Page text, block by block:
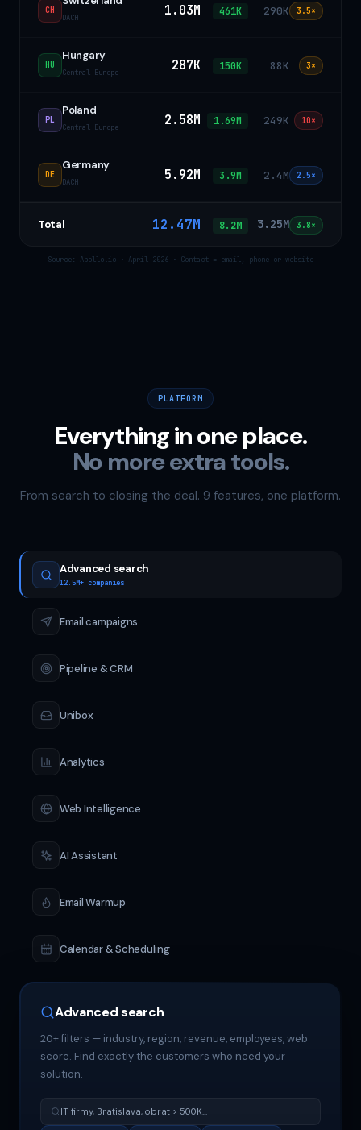
CH
DACH 1.03M 461K 290K 3.5×
HU
Hungary
Central Europe 287K 150K 88K 3×
PL
Poland
Central Europe 2.58M 1.69M 249K 10×
DE
Germany
DACH 5.92M 3.9M 2.4M 2.5×
Total 12.47M 8.2M 3.25M 3.8×
Source: Apollo.io · April 2026 · Contact = email, phone or website
PLATFORM
Everything in one place.
No more extra tools.
From search to closing the deal. 9 features, one platform.
Advanced search
12.5M+ companies
Email campaigns
Pipeline & CRM
Unibox
Analytics
Web Intelligence
AI Assistant
Email Warmup
Calendar & Scheduling
Advanced search
20+ filters — industry, region, revenue, employees, web
score. Find exactly the customers who need your
solution.
IT firmy, Bratislava, obrat > 500K...